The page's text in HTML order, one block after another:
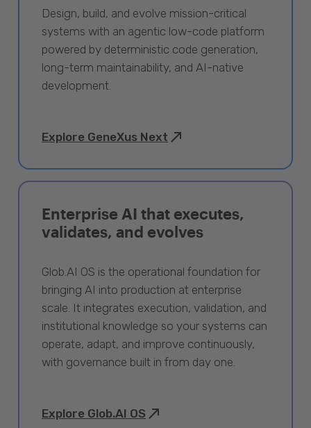
Design, build, and evolve mission-critical
systems with an agentic low-code platform
powered by deterministic code generation,
long-term maintainability, and AI-native
development.
Explore GeneXus Next
Enterprise AI that executes,
validates, and evolves
Glob.AI OS is the operational foundation for
bringing AI into production at enterprise
scale. It integrates execution, validation, and
institutional knowledge so your systems can
operate, adapt, and improve continuously,
with governance built in from day one.
Explore Glob.AI OS